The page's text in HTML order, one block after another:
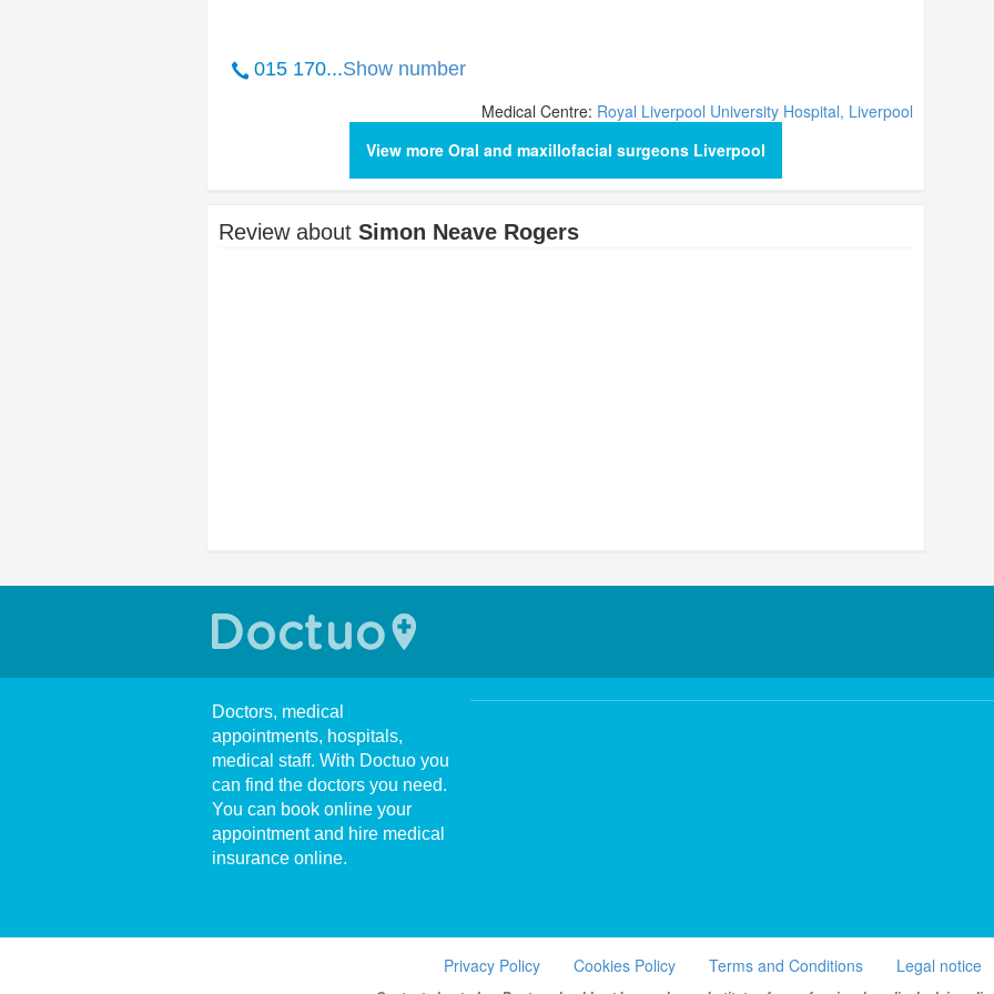
015 170...Show number
Medical Centre: Royal Liverpool University Hospital, Liverpool
View more Oral and maxillofacial surgeons Liverpool
Review about Simon Neave Rogers
Doctors, medical
appointments, hospitals,
medical staff. With Doctuo you
can find the doctors you need.
You can book online your
appointment and hire medical
insurance online.
Privacy Policy Cookies Policy Terms and Conditions Legal notice